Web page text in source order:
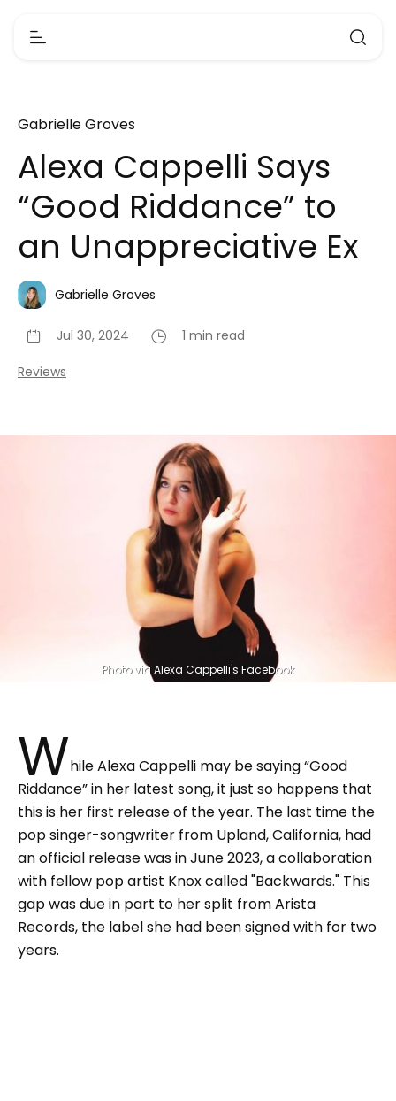
Gabrielle Groves
Alexa Cappelli Says
“Good Riddance” to
an Unappreciative Ex
Gabrielle Groves
Jul 30, 2024 1 min read
Reviews
Photo via Alexa Cappelli's Facebook
While Alexa Cappelli may be saying “Good
Riddance” in her latest song, it just so happens that
this is her first release of the year. The last time the
pop singer-songwriter from Upland, California, had
an official release was in June 2023, a collaboration
with fellow pop artist Knox called "Backwards." This
gap was due in part to her split from Arista
Records, the label she had been signed with for two
years.